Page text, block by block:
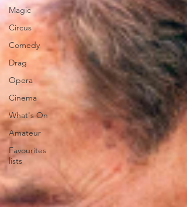
Magic
Circus
Comedy
Drag
Opera
Cinema
What's On
Amateur
Favourites
lists